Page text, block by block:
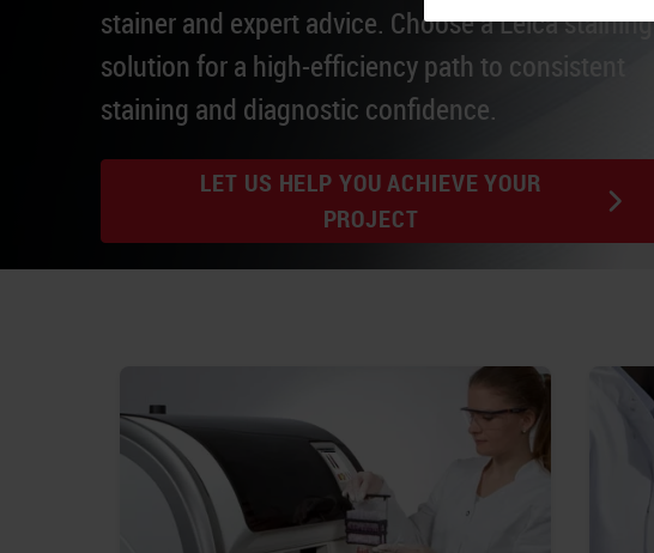
stainer and expert advice. Choose a Leica staining
solution for a high-efficiency path to consistent
staining and diagnostic confidence.
LET US HELP YOU ACHIEVE YOUR
PROJECT